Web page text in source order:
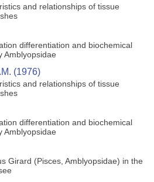
and relationships of tissue
differentiation and biochemical
Amblyopsidae
(1976)
and relationships of tissue
differentiation and biochemical
Amblyopsidae
Girard (Pisces, Amblyopsidae) in the